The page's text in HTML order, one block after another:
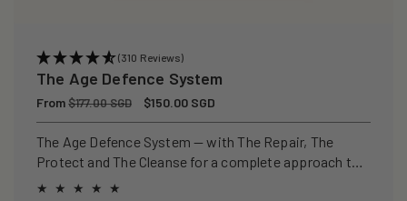
(310 Reviews)
The Age Defence System
Regular
price
From$177.00 SGD
Sale
price
$150.00 SGD
The Age Defence System — with The Repair, The
Protect and The Cleanse for a complete approach to
healthspan and longevity.